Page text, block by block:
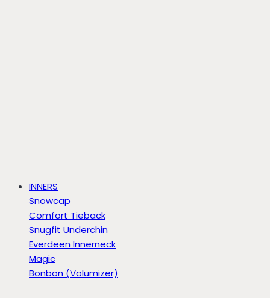
INNERS
Snowcap
Comfort Tieback
Snugfit Underchin
Everdeen Innerneck
Magic
Bonbon (Volumizer)